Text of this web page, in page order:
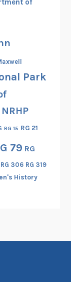
of
Park
NRHP
RG 15 RG 21
79 RG
RG 306 RG 319
History